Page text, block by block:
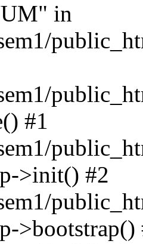
in
#1
>init() #2
>bootstrap()